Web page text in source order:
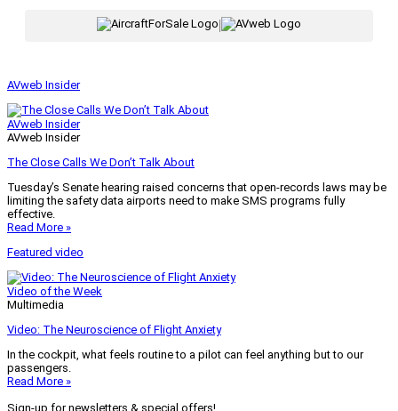
AVweb Insider
AVweb Insider
AVweb Insider
The Close Calls We Don’t Talk About
Tuesday’s Senate hearing raised concerns that open-records laws may be
limiting the safety data airports need to make SMS programs fully
effective.
Read More »
Featured video
Video of the Week
Multimedia
Video: The Neuroscience of Flight Anxiety
In the cockpit, what feels routine to a pilot can feel anything but to our
passengers.
Read More »
Sign-up for newsletters & special offers!